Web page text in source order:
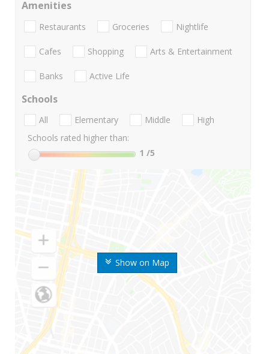
Show on Map
Amenities
Restaurants Groceries Nightlife
Cafes Shopping Arts & Entertainment
Banks Active Life
Schools
All Elementary Middle
High
Schools rated higher than:
1 /5